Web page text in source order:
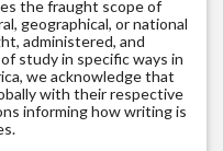
the fraught scope of
geographical, or national
administered, and
study in specific ways in
we acknowledge that
with their respective
informing how writing is